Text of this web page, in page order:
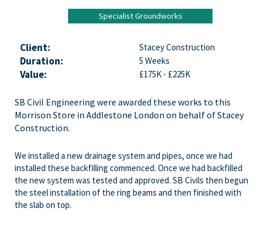
Specialist Groundworks
Client: Stacey Construction
Duration: 5 Weeks
Value: £175K - £225K
SB Civil Engineering were awarded these works to this
Morrison Store in Addlestone London on behalf of Stacey
Construction.
We installed a new drainage system and pipes, once we had
installed these backfilling commenced. Once we had backfilled
the new system was tested and approved. SB Civils then begun
the steel installation of the ring beams and then finished with
the slab on top.